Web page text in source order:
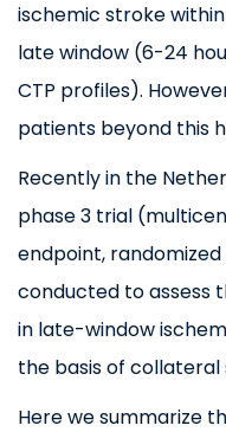
ischemic stroke
late window (6-24
CTP profiles).
patients beyond this
Recently in the
phase 3 trial
endpoint,
conducted to assess
in late-window
the basis of collateral
Here we summarize